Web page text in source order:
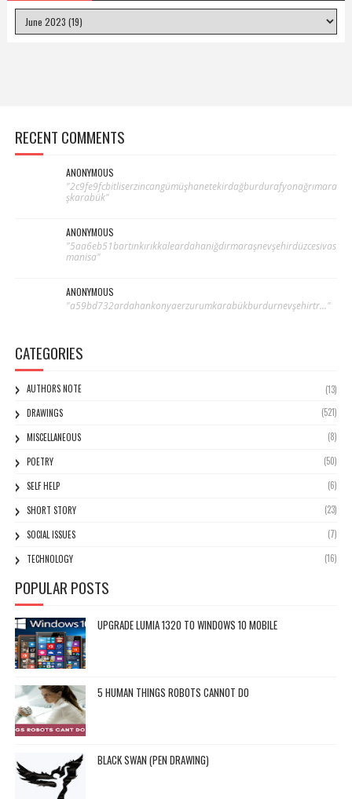
RECENT COMMENTS
ANONYMOUS
"2c9fe9fcbitliserzincangümüşhanetekirdağburdurafyonağrımara
şkarabük"
ANONYMOUS
"5aa6eb51bartınkırıkkaleardahaniğdırmaraşnevşehirdüzcesivas
manisa"
ANONYMOUS
"a59bd732ardahankonyaerzurumkarabükburdurnevşehirtr..."
CATEGORIES
AUTHORS NOTE
(13)
DRAWINGS
(521)
MISCELLANEOUS
(8)
POETRY
(50)
SELF HELP
(6)
SHORT STORY
(23)
SOCIAL ISSUES
(7)
TECHNOLOGY
(16)
POPULAR POSTS
UPGRADE LUMIA 1320 TO WINDOWS 10 MOBILE
5 HUMAN THINGS ROBOTS CANNOT DO
BLACK SWAN (PEN DRAWING)